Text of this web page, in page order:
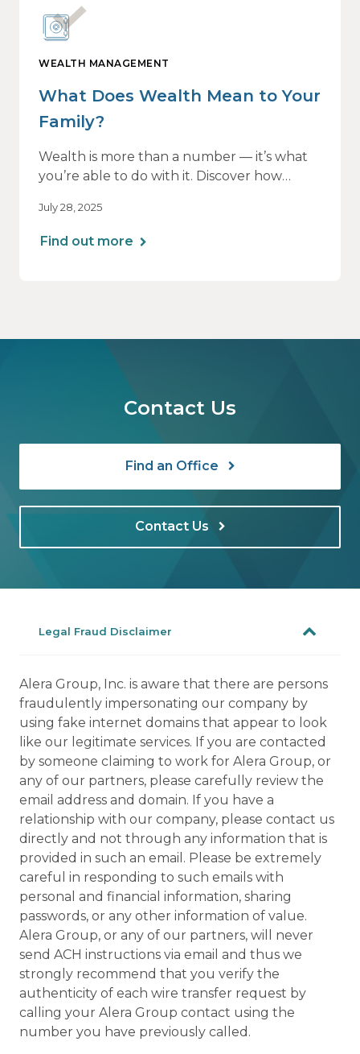
WEALTH MANAGEMENT
What Does Wealth Mean to Your
Family?
Wealth is more than a number — it’s what
you’re able to do with it. Discover how
family’s values can lead to greater clarity,
connection, and purpose.
July 28, 2025
Find out more
Contact Us
Find an Office
Contact Us
Legal Fraud Disclaimer
Alera Group, Inc. is aware that there are persons
fraudulently impersonating our company by
using fake internet domains that appear to look
like our legitimate services. If you are contacted
by someone claiming to work for Alera Group, or
any of our partners, please carefully review the
email address and domain. If you have a
relationship with our company, please contact us
directly and not through any information that is
provided in such an email. Please be extremely
careful in responding to such emails with
personal and financial information, sharing
passwords, or any other information of value.
Alera Group, or any of our partners, will never
send ACH instructions via email and thus we
strongly recommend that you verify the
authenticity of each wire transfer request by
calling your Alera Group contact using the
number you have previously called.